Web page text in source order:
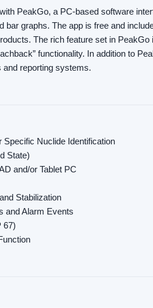
PeakGo, a PC-based software
graphs. The app is free and
The rich feature set in
functionality. In addition to
reporting systems.
Nuclide Identification
State)
and/or Tablet PC
Stabilization
and Alarm Events
67)